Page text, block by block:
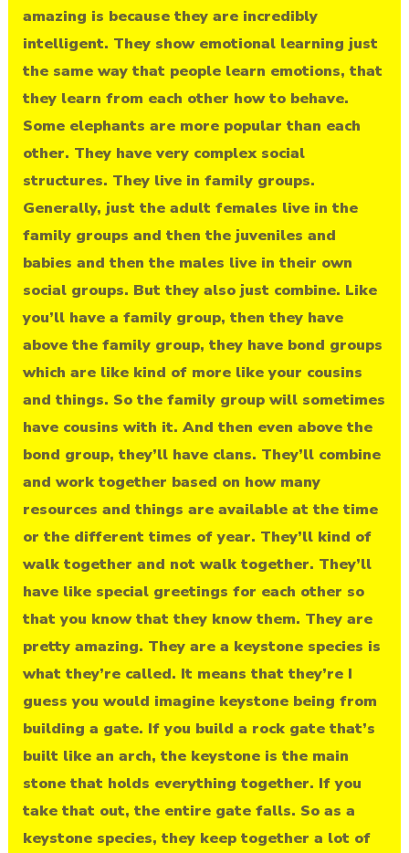
amazing is because they are incredibly
intelligent. They show emotional learning just
the same way that people learn emotions, that
they learn from each other how to behave.
Some elephants are more popular than each
other. They have very complex social
structures. They live in family groups.
Generally, just the adult females live in the
family groups and then the juveniles and
babies and then the males live in their own
social groups. But they also just combine. Like
you’ll have a family group, then they have
above the family group, they have bond groups
which are like kind of more like your cousins
and things. So the family group will sometimes
have cousins with it. And then even above the
bond group, they’ll have clans. They’ll combine
and work together based on how many
resources and things are available at the time
or the different times of year. They’ll kind of
walk together and not walk together. They’ll
have like special greetings for each other so
that you know that they know them. They are
pretty amazing. They are a keystone species is
what they’re called. It means that they’re I
guess you would imagine keystone being from
building a gate. If you build a rock gate that’s
built like an arch, the keystone is the main
stone that holds everything together. If you
take that out, the entire gate falls. So as a
keystone species, they keep together a lot of